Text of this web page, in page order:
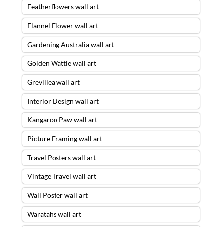
Featherflowers wall art
Flannel Flower wall art
Gardening Australia wall art
Golden Wattle wall art
Grevillea wall art
Interior Design wall art
Kangaroo Paw wall art
Picture Framing wall art
Travel Posters wall art
Vintage Travel wall art
Wall Poster wall art
Waratahs wall art